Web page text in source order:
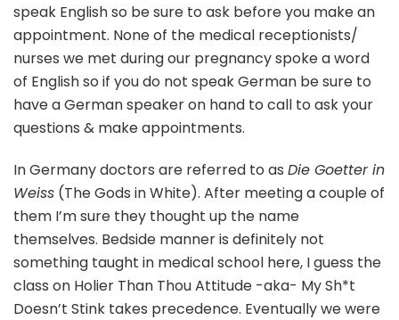
speak English so be sure to ask before you make an
appointment. None of the medical receptionists/
nurses we met during our pregnancy spoke a word
of English so if you do not speak German be sure to
have a German speaker on hand to call to ask your
questions & make appointments.
In Germany doctors are referred to as Die Goetter in
Weiss (The Gods in White). After meeting a couple of
them I’m sure they thought up the name
themselves. Bedside manner is definitely not
something taught in medical school here, I guess the
class on Holier Than Thou Attitude -aka- My Sh*t
Doesn’t Stink takes precedence. Eventually we were